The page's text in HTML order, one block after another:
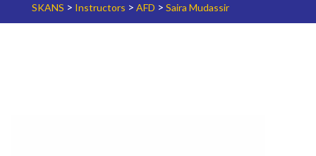
SKANS > Instructors > AFD > Saira Mudassir